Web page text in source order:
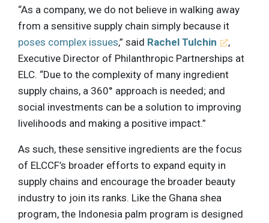
“As a company, we do not believe in walking away
from a sensitive supply chain simply because it
poses complex issues,” said Rachel Tulchin
,
Executive Director of Philanthropic Partnerships at
ELC. “Due to the complexity of many ingredient
supply chains, a 360° approach is needed; and
social investments can be a solution to improving
livelihoods and making a positive impact.”
As such, these sensitive ingredients are the focus
of ELCCF’s broader efforts to expand equity in
supply chains and encourage the broader beauty
industry to join its ranks. Like the Ghana shea
program, the Indonesia palm program is designed